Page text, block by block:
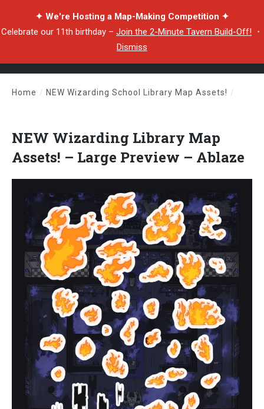
✦ We're Hosting a Map-Making Competition ✦
Celebrate our 11th birthday – Join the 2-Minute Tavern Build-Off! ・
Dismiss
Home / NEW Wizarding School Library Map Assets! /
NEW Wizarding Library Map
Assets! – Large Preview – Ablaze